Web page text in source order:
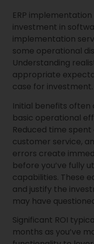
ERP
investment in
implementation
some operational
Understanding
appropriate
case for investment.
Initial benefits
basic operational
Reduced time
customer service,
errors create
before you’ve fully
capabilities. These
and justify the
may have
Significant ROI
months as you’ve